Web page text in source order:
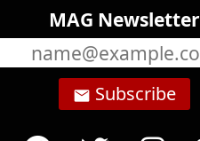
MAG Newsletter
email Subscribe